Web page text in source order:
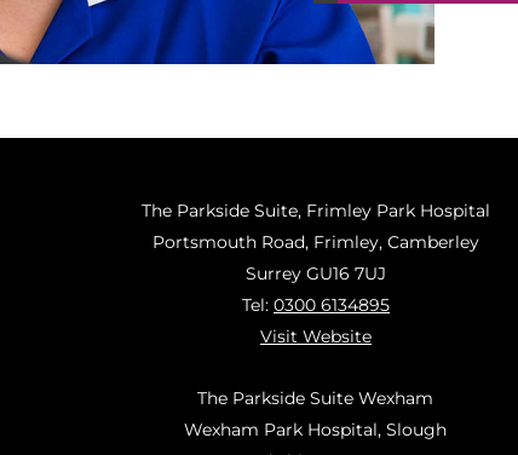
The Parkside Suite, Frimley Park Hospital
Portsmouth Road, Frimley, Camberley
Surrey GU16 7UJ
Tel: 0300 6134895
Visit Website
The Parkside Suite Wexham
Wexham Park Hospital, Slough